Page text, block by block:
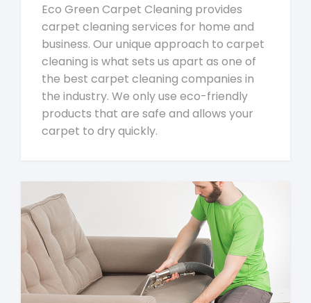
Eco Green Carpet Cleaning provides
carpet cleaning services for home and
business. Our unique approach to carpet
cleaning is what sets us apart as one of
the best carpet cleaning companies in
the industry. We only use eco-friendly
products that are safe and allows your
carpet to dry quickly.